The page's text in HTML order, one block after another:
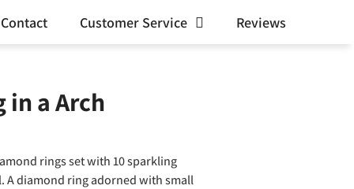
Contact Customer Service Reviews
in a Arch
rings set with 10 sparkling
A diamond ring adorned with small